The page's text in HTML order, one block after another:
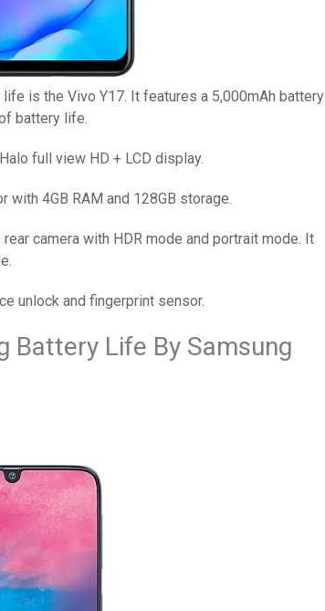
is the Vivo Y17. It features a 5,000mAh battery
battery life.
full view HD + LCD display.
4GB RAM and 128GB storage.
camera with HDR mode and portrait mode. It
unlock and fingerprint sensor.
Battery Life By Samsung